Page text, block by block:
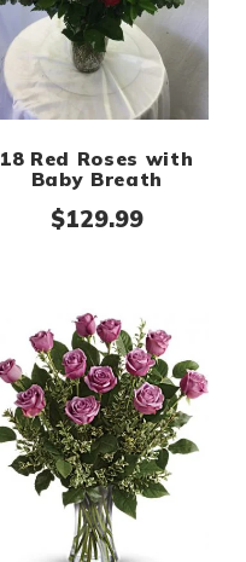
18 Red Roses with
Baby Breath
$129.99